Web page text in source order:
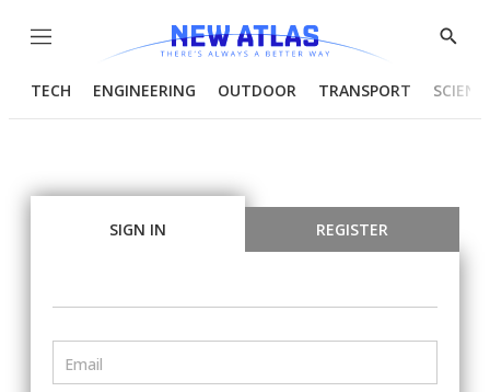
Menu
Show
TECH ENGINEERING OUTDOOR TRANSPORT
SIGN IN REGISTER